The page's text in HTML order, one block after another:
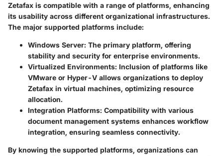
Zetafax is compatible with a range of platforms, enhancing
its usability across different organizational infrastructures.
The major supported platforms include:
Windows Server: The primary platform, offering
stability and security for enterprise environments.
Virtualized Environments: Inclusion of platforms like
VMware or Hyper-V allows organizations to deploy
Zetafax in virtual machines, optimizing resource
allocation.
Integration Platforms: Compatibility with various
document management systems enhances workflow
integration, ensuring seamless connectivity.
By knowing the supported platforms, organizations can